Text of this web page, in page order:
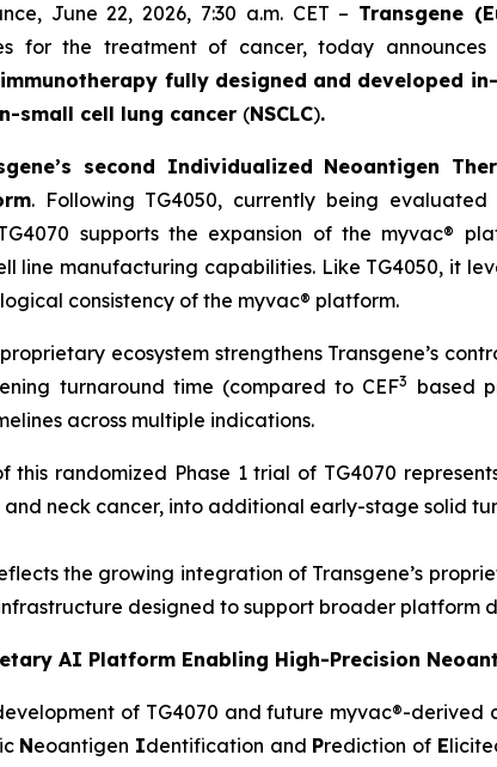
June 22, 2026, 7:30 a.m. CET – Transgene
for the treatment of cancer, today announces
fully designed and developed
small cell lung cancer (NSCLC).
second Individualized Neoantigen
. Following TG4050, currently being
supports the expansion of the myvac®
line manufacturing capabilities. Like TG4050, it
consistency of the myvac® platform.
ecosystem strengthens Transgene’s
turnaround time (compared to CEF3
based
across multiple indications.
this randomized Phase 1 trial of TG4070
and neck cancer, into additional early-stage solid
the growing integration of Transgene’s
designed to support broader platform
AI Platform Enabling High-Precision
of TG4070 and future myvac®-derived
Neoantigen Identification and Prediction of E